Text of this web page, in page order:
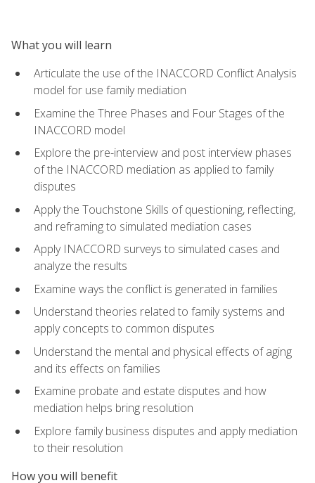
What you will learn
Articulate the use of the INACCORD Conflict Analysis
model for use family mediation
Examine the Three Phases and Four Stages of the
INACCORD model
Explore the pre-interview and post interview phases
of the INACCORD mediation as applied to family
disputes
Apply the Touchstone Skills of questioning, reflecting,
and reframing to simulated mediation cases
Apply INACCORD surveys to simulated cases and
analyze the results
Examine ways the conflict is generated in families
Understand theories related to family systems and
apply concepts to common disputes
Understand the mental and physical effects of aging
and its effects on families
Examine probate and estate disputes and how
mediation helps bring resolution
Explore family business disputes and apply mediation
to their resolution
How you will benefit